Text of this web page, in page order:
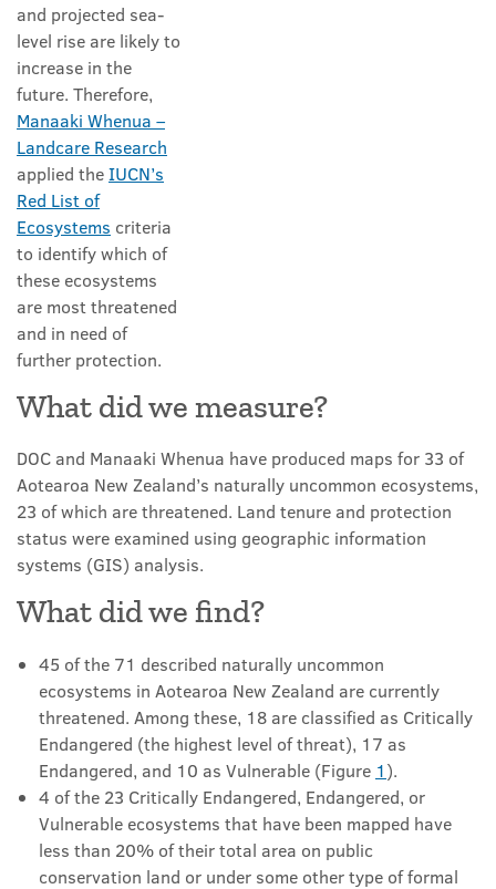
and projected sea-
level rise are likely to
increase in the
future. Therefore,
Manaaki Whenua –
Landcare Research
applied theIUCN’s
Red List of
Ecosystems criteria
to identify which of
these ecosystems
are most threatened
and in need of
further protection.
What did we measure?
DOC and Manaaki Whenua have produced maps for 33 of
Aotearoa New Zealand’s naturally uncommon ecosystems,
23 of which are threatened. Land tenure and protection
status were examined using geographic information
systems (GIS) analysis.
What did we find?
45 of the 71 described naturally uncommon
ecosystems in Aotearoa New Zealand are currently
threatened. Among these, 18 are classified as Critically
Endangered (the highest level of threat), 17 as
Endangered, and 10 as Vulnerable (Figure 1).
4 of the 23 Critically Endangered, Endangered, or
Vulnerable ecosystems that have been mapped have
less than 20% of their total area on public
conservation land or under some other type of formal